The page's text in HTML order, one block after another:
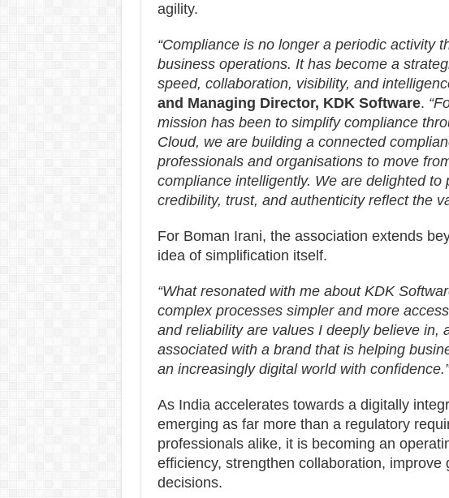
agility.
“Compliance is no longer a periodic activity
business operations. It has become a
speed, collaboration, visibility, and
and Managing Director, KDK Software.
mission has been to simplify compliance
Cloud, we are building a connected
professionals and organisations to move
compliance intelligently. We are delighted
credibility, trust, and authenticity reflect the
For Boman Irani, the association extends
idea of simplification itself.
“What resonated with me about KDK
complex processes simpler and more
and reliability are values I deeply believe in,
associated with a brand that is helping
an increasingly digital world with confidence.”
As India accelerates towards a digitally
emerging as far more than a regulatory
professionals alike, it is becoming an
efficiency, strengthen collaboration,
decisions.